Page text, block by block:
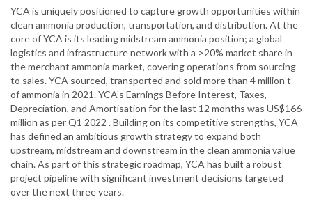
YCA is uniquely positioned to capture growth opportunities within
clean ammonia production, transportation, and distribution. At the
core of YCA is its leading midstream ammonia position; a global
logistics and infrastructure network with a >20% market share in
the merchant ammonia market, covering operations from sourcing
to sales. YCA sourced, transported and sold more than 4 million t
of ammonia in 2021. YCA’s Earnings Before Interest, Taxes,
Depreciation, and Amortisation for the last 12 months was US$166
million as per Q1 2022 . Building on its competitive strengths, YCA
has defined an ambitious growth strategy to expand both
upstream, midstream and downstream in the clean ammonia value
chain. As part of this strategic roadmap, YCA has built a robust
project pipeline with significant investment decisions targeted
over the next three years.